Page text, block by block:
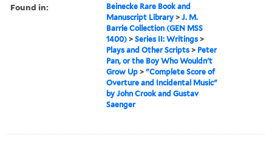
Found in:
Beinecke Rare Book and
Manuscript Library >J. M.
Barrie Collection (GEN MSS
1400) >Series II: Writings >
Plays and Other Scripts > Peter
Pan, or the Boy Who Wouldn't
Grow Up >"Complete Score of
Overture and Incidental Music"
by John Crook and Gustav
Saenger